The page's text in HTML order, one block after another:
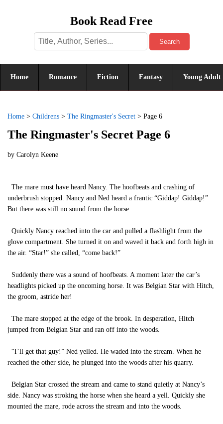
Book Read Free
Search
Home Romance Fiction Fantasy Young Adult
Home > Childrens > The Ringmaster's Secret > Page 6
The Ringmaster's Secret Page 6
by Carolyn Keene
The mare must have heard Nancy. The hoofbeats and crashing of
underbrush stopped. Nancy and Ned heard a frantic “Giddap! Giddap!”
But there was still no sound from the horse.
Quickly Nancy reached into the car and pulled a flashlight from the
glove compartment. She turned it on and waved it back and forth high in
the air. “Star!” she called, “come back!”
Suddenly there was a sound of hoofbeats. A moment later the car’s
headlights picked up the oncoming horse. It was Belgian Star with Hitch,
the groom, astride her!
The mare stopped at the edge of the brook. In desperation, Hitch
jumped from Belgian Star and ran off into the woods.
“I’ll get that guy!” Ned yelled. He waded into the stream. When he
reached the other side, he plunged into the woods after his quarry.
Belgian Star crossed the stream and came to stand quietly at Nancy’s
side. Nancy was stroking the horse when she heard a yell. Quickly she
mounted the mare, rode across the stream and into the woods.